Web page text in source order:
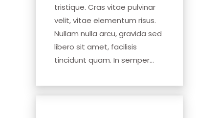
tristique. Cras vitae pulvinar
velit, vitae elementum risus.
Nullam nulla arcu, gravida sed
libero sit amet, facilisis
tincidunt quam. In semper...